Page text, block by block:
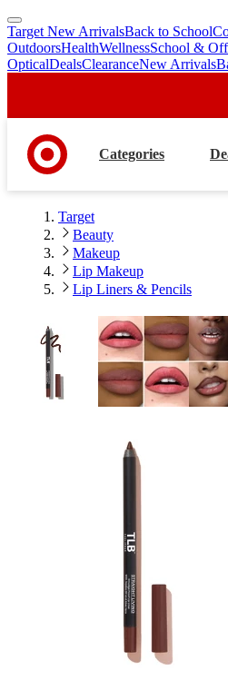
skip
to
main
skip
to
footer
Target New ArrivalsBack to School
OutdoorsHealthWellnessSchool &
OpticalDealsClearanceNew Arrivals
Categories
Target
Beauty
Makeup
Lip Makeup
Lip Liners & Pencils